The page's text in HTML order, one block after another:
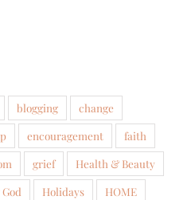
blogging
change
encouragement
faith
grief
Health & Beauty
Holidays
HOME